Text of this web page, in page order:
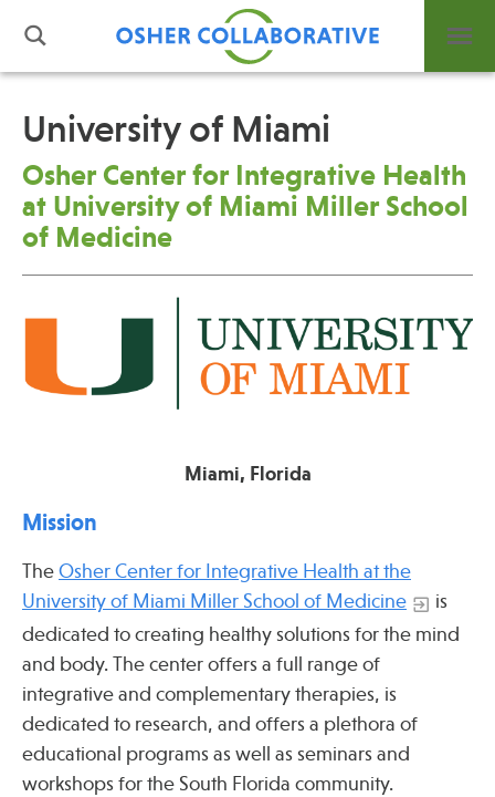
What is Integrative Health?
Leadership
Open Positions
Press
Find Care at an Osher Center
University of Miami
Osher Center for Integrative Health
at University of Miami Miller School
of Medicine
Miami, Florida
Mission
The Osher Center for Integrative Health at the
University of Miami Miller School of Medicine
is
dedicated to creating healthy solutions for the mind
and body. The center offers a full range of
integrative and complementary therapies, is
dedicated to research, and offers a plethora of
educational programs as well as seminars and
workshops for the South Florida community.